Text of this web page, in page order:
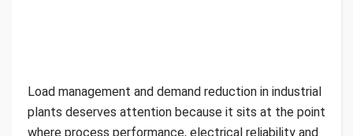
Load management and demand reduction in industrial
plants deserves attention because it sits at the point
where process performance, electrical reliability and